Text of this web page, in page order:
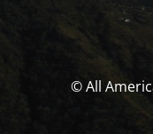
© All